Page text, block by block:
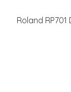
Roland